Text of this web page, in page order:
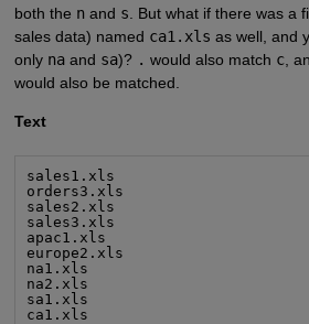
both the nand s . But what if there was a
sales data) named ca1.xls as well, and
only naand sa)? . would also match c,
would also be matched.
Text
sales1.xls
orders3.xls
sales2.xls
sales3.xls
apac1.xls
europe2.xls
na1.xls
na2.xls
sa1.xls
ca1.xls